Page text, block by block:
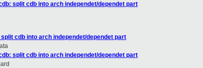
split cdb into arch independet/dependet part
cdb into arch independet/dependet part
split cdb into arch independet/dependet part